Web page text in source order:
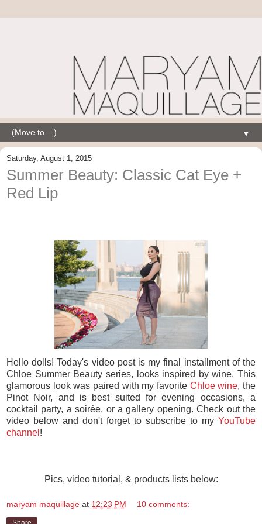
▼
Saturday, August 1, 2015
Summer Beauty: Classic Cat Eye +
Red Lip
Hello dolls! Today's video post is my final installment of the
Chloe Summer Beauty series, looks inspired by wine. This
glamorous look was paired with my favorite Chloe wine, the
Pinot Noir, and is best suited for evening occasions, a
cocktail party, a soirée, or a gallery opening. Check out the
video below and don't forget to subscribe to my YouTube
channel !
Pics, video tutorial, & products lists below:
maryam maquillage at 12:23 PM 10 comments: